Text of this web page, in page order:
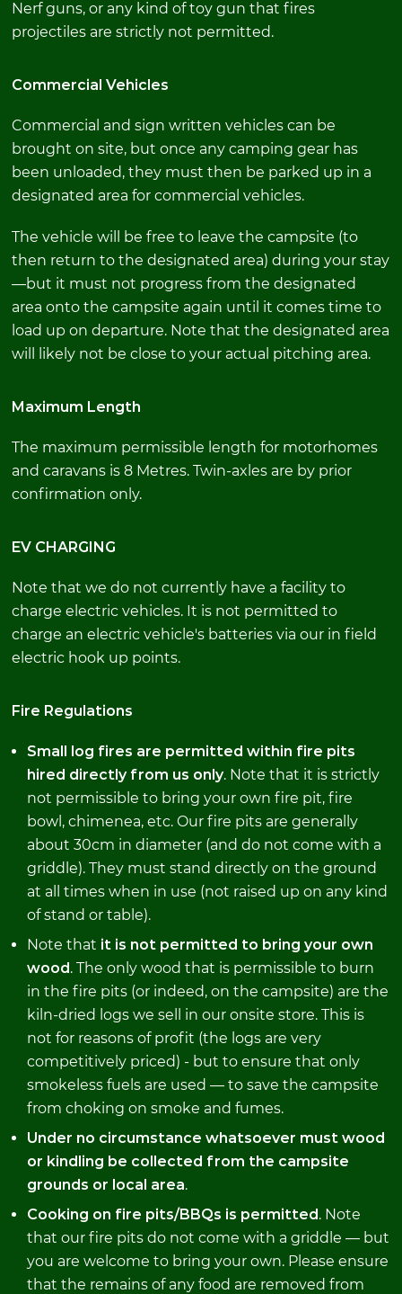
Nerf guns, or any kind of toy gun that fires
projectiles are strictly not permitted.
Commercial Vehicles
Commercial and sign written vehicles can be
brought on site, but once any camping gear has
been unloaded, they must then be parked up in a
designated area for commercial vehicles.
The vehicle will be free to leave the campsite (to
then return to the designated area) during your stay
—but it must not progress from the designated
area onto the campsite again until it comes time to
load up on departure. Note that the designated area
will likely not be close to your actual pitching area.
Maximum Length
The maximum permissible length for motorhomes
and caravans is 8 Metres. Twin-axles are by prior
confirmation only.
EV CHARGING
Note that we do not currently have a facility to
charge electric vehicles. It is not permitted to
charge an electric vehicle's batteries via our in field
electric hook up points.
Fire Regulations
Small log fires are permitted within fire pits
hired directly from us only. Note that it is strictly
not permissible to bring your own fire pit, fire
bowl, chimenea, etc. Our fire pits are generally
about 30cm in diameter (and do not come with a
griddle). They must stand directly on the ground
at all times when in use (not raised up on any kind
of stand or table).
Note that it is not permitted to bring your own
wood. The only wood that is permissible to burn
in the fire pits (or indeed, on the campsite) are the
kiln-dried logs we sell in our onsite store. This is
not for reasons of profit (the logs are very
competitively priced) - but to ensure that only
smokeless fuels are used — to save the campsite
from choking on smoke and fumes.
Under no circumstance whatsoever must wood
or kindling be collected from the campsite
grounds or local area.
Cooking on fire pits/BBQs is permitted. Note
that our fire pits do not come with a griddle — but
you are welcome to bring your own. Please ensure
that the remains of any food are removed from